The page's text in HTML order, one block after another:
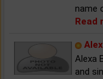
name
Read
Alexa
and